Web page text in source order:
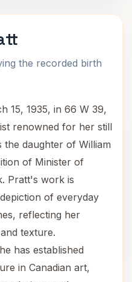
the recorded birth
15, 1935, in 66 W 39,
renowned for her still
the daughter of William
of Minister of
Pratt's work is
of everyday
reflecting her
texture.
has established
in Canadian art,